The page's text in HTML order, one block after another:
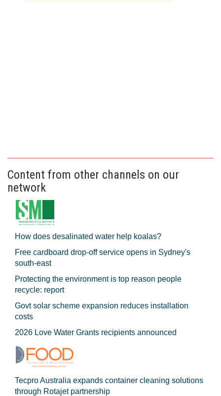
Content from other channels on our
network
How does desalinated water help koalas?
Free cardboard drop-off service opens in Sydney's
south-east
Protecting the environment is top reason people
recycle: report
Govt solar scheme expansion reduces installation
costs
2026 Love Water Grants recipients announced
Tecpro Australia expands container cleaning solutions
through Rotajet partnership